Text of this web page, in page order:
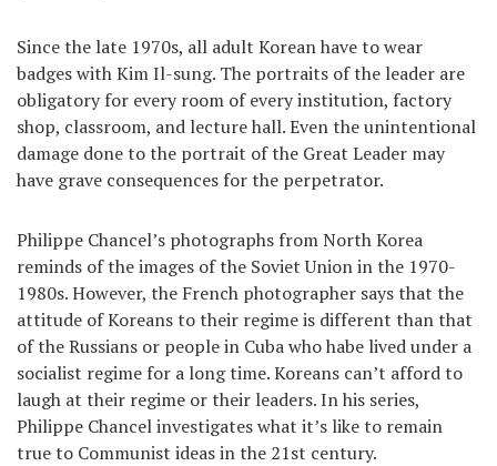
Since the late 1970s, all adult Korean have to wear
badges with Kim Il-sung. The portraits of the leader are
obligatory for every room of every institution, factory
shop, classroom, and lecture hall. Even the unintentional
damage done to the portrait of the Great Leader may
have grave consequences for the perpetrator.
Philippe Chancel’s photographs from North Korea
reminds of the images of the Soviet Union in the 1970-
1980s. However, the French photographer says that the
attitude of Koreans to their regime is different than that
of the Russians or people in Cuba who habe lived under a
socialist regime for a long time. Koreans can’t afford to
laugh at their regime or their leaders. In his series,
Philippe Chancel investigates what it’s like to remain
true to Communist ideas in the 21st century.